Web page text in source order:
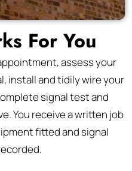
For You
assess your
install and tidily wire your
signal test and
You receive a written job
fitted and signal